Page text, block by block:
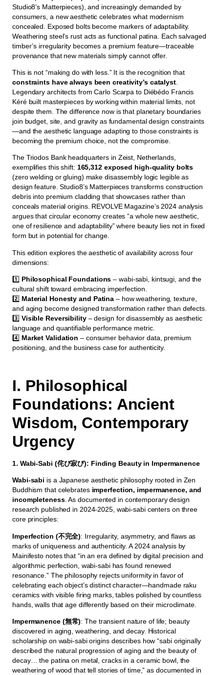
Studio8’s Matterpieces), and increasingly demanded by
consumers, a new aesthetic celebrates what modernism
concealed. Exposed bolts become markers of adaptability.
Weathering steel’s rust acts as functional patina. Each salvaged
timber’s irregularity becomes a premium feature—traceable
provenance that new materials simply cannot offer.
This is not “making do with less.” It is the recognition that
constraints have always been creativity’s catalyst
Legendary architects from Carlo Scarpa to Diébédo Francis
Kéré built masterpieces by working within material limits, not
despite them. The difference now is that planetary boundaries
join budget, site, and gravity as fundamental design constraints
—and the aesthetic language adapting to those constraints is
becoming the premium choice, not the compromise.
The Triodos Bank headquarters in Zeist, Netherlands,
exemplifies this shift: 165,312 exposed high-quality bolts
(zero welding or gluing) make disassembly logic legible as
design feature. Studio8’s Matterpieces transforms construction
debris into premium cladding that showcases rather than
conceals material origins. REVOLVE Magazine’s 2024 analysis
argues that circular economy creates “a whole new aesthetic,
one of resilience and adaptability” where beauty lies not in fixed
form but in potential for change.
This edition explores the aesthetic of availability across four
dimensions:
1️⃣ Philosophical Foundations – wabi-sabi, kintsugi, and the
cultural shift toward embracing imperfection.
2️⃣ Material Honesty and Patina – how weathering, texture,
and aging become designed transformation rather than defects.
3️⃣ Visible Reversibility– design for disassembly as aesthetic
language and quantifiable performance metric.
4️⃣ Market Validation – consumer behavior data, premium
positioning, and the business case for authenticity.
I. Philosophical
Foundations: Ancient
Wisdom, Contemporary
Urgency
1. Wabi-Sabi (侘び寂び): Finding Beauty in Impermanence
Wabi-sabi is a Japanese aesthetic philosophy rooted in Zen
Buddhism that celebrates imperfection, impermanence, and
incompleteness. As documented in contemporary design
research published in 2024-2025, wabi-sabi centers on three
core principles:
Imperfection (不完全): Irregularity, asymmetry, and flaws as
marks of uniqueness and authenticity. A 2024 analysis by
Mainifesto notes that “in an era defined by digital precision and
algorithmic perfection, wabi-sabi has found renewed
resonance.” The philosophy rejects uniformity in favor of
celebrating each object’s distinct character—handmade raku
ceramics with visible firing marks, tables polished by countless
hands, walls that age differently based on their microclimate.
Impermanence (無常): The transient nature of life; beauty
discovered in aging, weathering, and decay. Historical
scholarship on wabi-sabi origins describes how “sabi originally
described the natural progression of aging and the beauty of
decay… the patina on metal, cracks in a ceramic bowl, the
weathering of wood that tell stories of time,” as documented in